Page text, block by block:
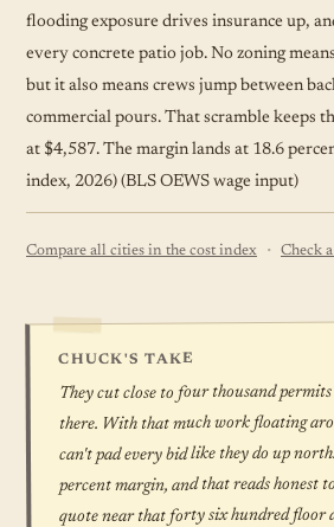
flooding exposure drives insurance up,
every concrete patio job. No zoning
but it also means crews jump between
commercial pours. That scramble keeps
at $4,587. The margin lands at 18.6
index, 2026) (BLS OEWS wage input)
Compare all cities in the cost index · Check
CHUCK'S TAKE
They cut close to four thousand
there. With that much work floating
can't pad every bid like they do up
percent margin, and that reads honest
quote near that forty six hundred floor